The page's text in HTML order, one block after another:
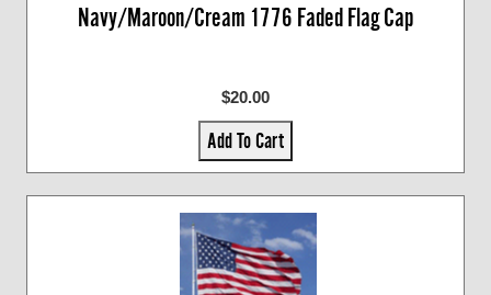
Navy/Maroon/Cream 1776 Faded Flag Cap
$20.00
Add To Cart